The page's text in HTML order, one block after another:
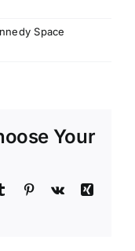
Space
Your
Tumblr Pinterest
Vk
Xing